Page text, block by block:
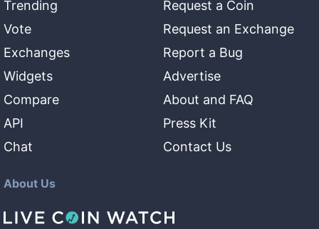
Trending
Vote
Exchanges
Widgets
Compare
API
Chat
Request a Coin
Request an Exchange
Report a Bug
Advertise
About and FAQ
Press Kit
Contact Us
About Us